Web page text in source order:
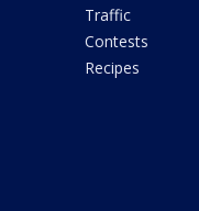
Traffic
Contests
Recipes